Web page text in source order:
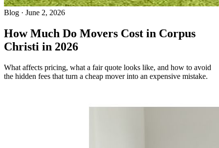
Blog · June 2, 2026
How Much Do Movers Cost in Corpus
Christi in 2026
What affects pricing, what a fair quote looks like, and how to avoid
the hidden fees that turn a cheap mover into an expensive mistake.